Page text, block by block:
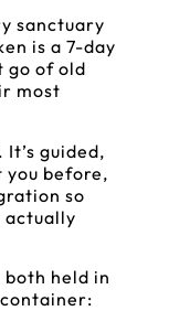
sanctuary
is a 7-day
go of old
most
guided,
before,
so
actually
both held in